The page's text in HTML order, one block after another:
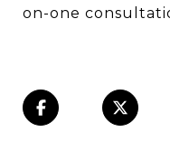
on-one